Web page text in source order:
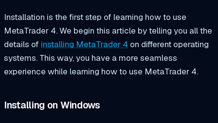
Installation is the first step of learning how to use
MetaTrader 4. We begin this article by telling you all the
details of installing MetaTrader 4 on different operating
systems. This way, you have a more seamless
experience while learning how to use MetaTrader 4.
Installing on Windows